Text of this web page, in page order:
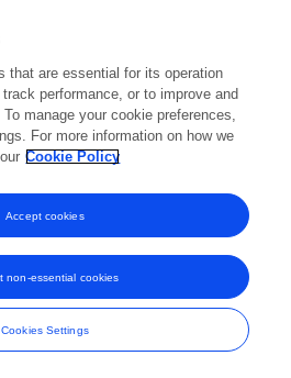
trade marks of Frontiers Media SA.
and Conditions
that are essential for its operation
performance, or to improve and
manage your cookie preferences,
For more information on how we
Cookie Policy
Cookies Settings
non-essential cookies
Accept cookies